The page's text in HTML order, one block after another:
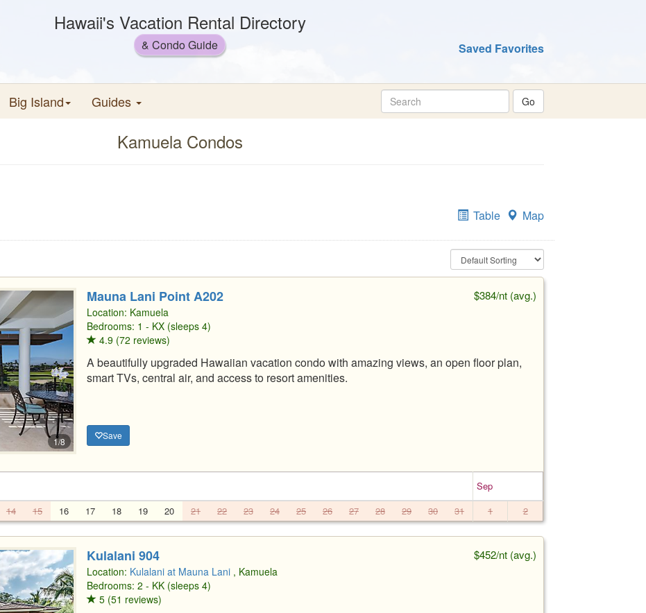
Hawaii's Vacation Rental Directory
& Condo Guide Saved Favorites
Big Island Guides
Kamuela Condos
Table Map
1/8
Mauna Lani Point A202 $384/nt (avg.)
Location: Kamuela
Bedrooms: 1 - KX (sleeps 4)
4.9 (72 reviews)
A beautifully upgraded Hawaiian vacation condo with amazing views, an open floor plan,
smart TVs, central air, and access to resort amenities.
Save
Sep
14 15 16 17 18 19 20 21 22 23 24 25 26 27 28 29 30 31 1 2
Kulalani 904 $452/nt (avg.)
Location: Kulalani at Mauna Lani , Kamuela
Bedrooms: 2 - KK (sleeps 4)
5 (51 reviews)